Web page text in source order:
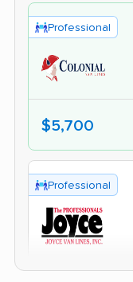
Professional
$5,700
Professional